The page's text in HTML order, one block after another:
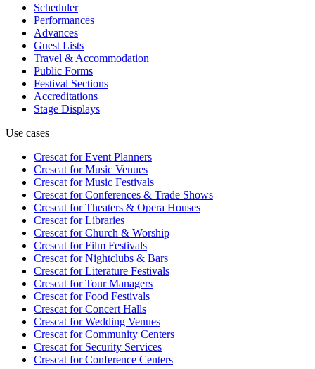
Scheduler
Performances
Advances
Guest Lists
Travel & Accommodation
Public Forms
Festival Sections
Accreditations
Stage Displays
Use cases
Crescat forEvent Planners
Crescat forMusic Venues
Crescat forMusic Festivals
Crescat forConferences & Trade Shows
Crescat forTheaters & Opera Houses
Crescat forLibraries
Crescat forChurch & Worship
Crescat forFilm Festivals
Crescat forNightclubs & Bars
Crescat forLiterature Festivals
Crescat forTour Managers
Crescat forFood Festivals
Crescat forConcert Halls
Crescat forWedding Venues
Crescat forCommunity Centers
Crescat forSecurity Services
Crescat forConference Centers